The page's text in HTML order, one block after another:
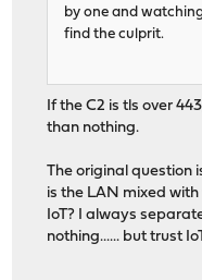
by one and
find the culprit.
If the C2 is tls over
than nothing.
The original question
is the LAN mixed
IoT? I always
nothing...... but trust